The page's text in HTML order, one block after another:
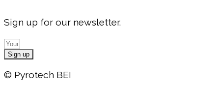
Sign up for our newsletter.
Sign up
© Pyrotech BEI